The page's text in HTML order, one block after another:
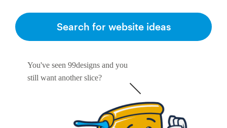
You've seen 99designs and you
still want another slice?
Search for website ideas